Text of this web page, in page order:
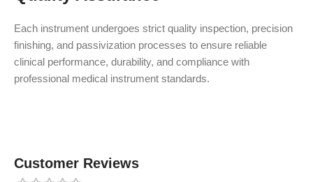
Each instrument undergoes strict quality inspection, precision
finishing, and passivization processes to ensure reliable
clinical performance, durability, and compliance with
professional medical instrument standards.
Customer Reviews